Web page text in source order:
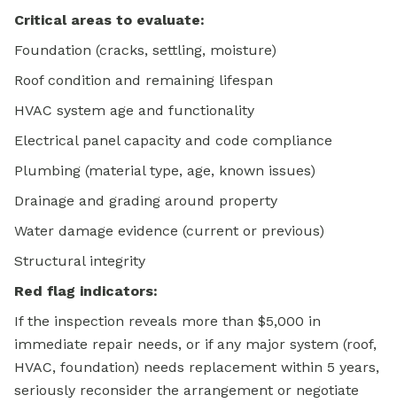
Critical areas to evaluate:
Foundation (cracks, settling, moisture)
Roof condition and remaining lifespan
HVAC system age and functionality
Electrical panel capacity and code compliance
Plumbing (material type, age, known issues)
Drainage and grading around property
Water damage evidence (current or previous)
Structural integrity
Red flag indicators:
If the inspection reveals more than $5,000 in
immediate repair needs, or if any major system (roof,
HVAC, foundation) needs replacement within 5 years,
seriously reconsider the arrangement or negotiate